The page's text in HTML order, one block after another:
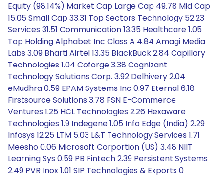
Equity (98.14%) Market Cap Large Cap 49.78 Mid Cap
15.05 Small Cap 33.31 Top Sectors Technology 52.23
Services 31.51 Communication 13.35 Healthcare 1.05
Top Holding Alphabet Inc Class A 4.84 Amagi Media
Labs 3.09 Bharti Airtel 13.35 BlackBuck 2.84 Capillary
Technologies 1.04 Coforge 3.38 Cognizant
Technology Solutions Corp. 3.92 Delhivery 2.04
eMudhra 0.59 EPAM Systems Inc 0.97 Eternal 6.18
Firstsource Solutions 3.78 FSN E-Commerce
Ventures 1.25 HCL Technologies 2.26 Hexaware
Technologies 1.9 Indegene 1.05 Info Edge (India) 2.29
Infosys 12.25 LTM 5.03 L&T Technology Services 1.71
Meesho 0.06 Microsoft Corportion (US) 3.48 NIIT
Learning Sys 0.59 PB Fintech 2.39 Persistent Systems
2.49 PVR Inox 1.01 SIP Technologies & Exports 0